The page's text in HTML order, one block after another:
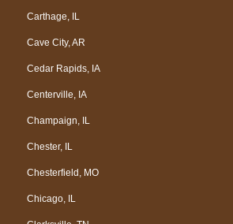
Carthage, IL
Cave City, AR
Cedar Rapids, IA
Centerville, IA
Champaign, IL
Chester, IL
Chesterfield, MO
Chicago, IL